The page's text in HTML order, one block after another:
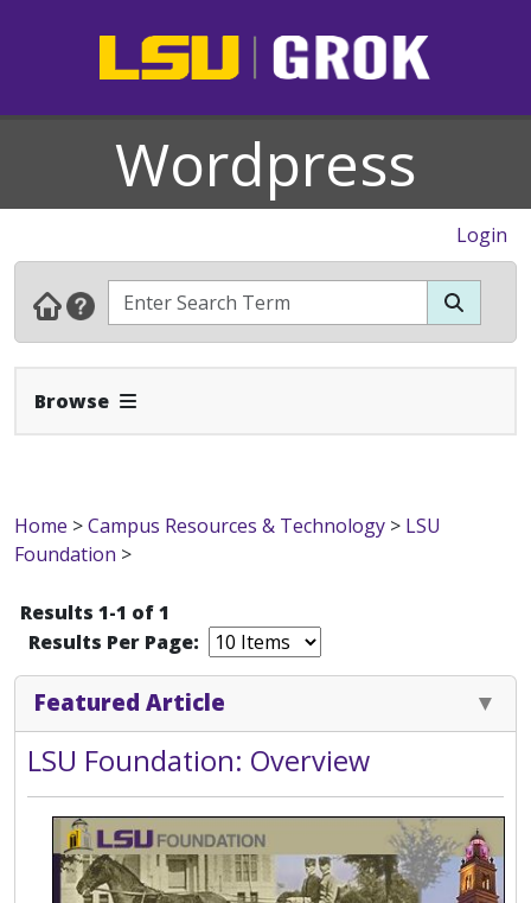
Wordpress
Login
Browse Expand Navbar
Home >Campus Resources & Technology > LSU
Foundation >
Results 1-1 of 1
Results Per Page:
Featured Article
LSU Foundation: Overview